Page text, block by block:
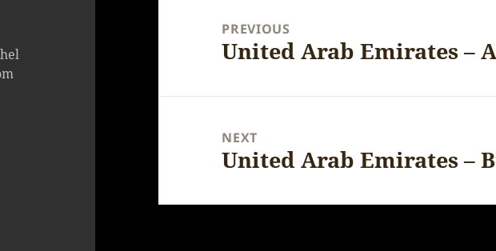
navigationPREVIOUS
Previous
United Arab Emirates –
NEXT
Next
United Arab Emirates –